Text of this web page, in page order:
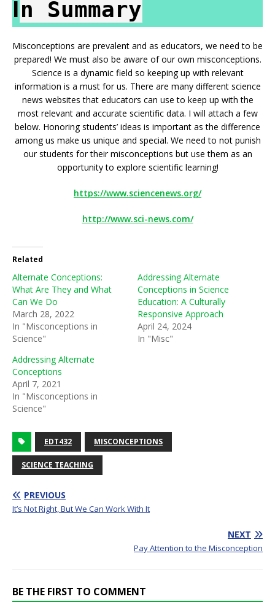
In Summary
Misconceptions are prevalent and as educators, we need to be
prepared! We must also be aware of our own misconceptions.
Science is a dynamic field so keeping up with relevant
information is a must for us. There are many different science
news websites that educators can use to keep up with the
most relevant and accurate scientific data. I will attach a few
below. Honoring students’ ideas is important as the difference
among us make us unique and special. We need to not punish
our students for their misconceptions but use them as an
opportunity to explore scientific learning!
https://www.sciencenews.org/
http://www.sci-news.com/
Related
Alternate Conceptions:
What Are They and What
Can We Do
March 28, 2022
In "Misconceptions in
Science"
Addressing Alternate
Conceptions in Science
Education: A Culturally
Responsive Approach
April 24, 2024
In "Misc"
Addressing Alternate
Conceptions
April 7, 2021
In "Misconceptions in
Science"
EDT432 MISCONCEPTIONS
SCIENCE TEACHING
PREVIOUS
It’s Not Right, But We Can Work With It
NEXT
Pay Attention to the Misconception
BE THE FIRST TO COMMENT